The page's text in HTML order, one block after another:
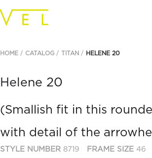
HOME CATALOG TITAN HELENE 20
Helene 20
(Smallish fit in this
with detail of the
STYLE NUMBER 8719 FRAME SIZE 46